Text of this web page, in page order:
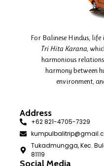
For Balinese Hindus,
Tri Hita Karana,
harmonious
harmony between
environment,
Address
+62 821-4705-7329
Tukadmungga, Kec.
81119
Social Media